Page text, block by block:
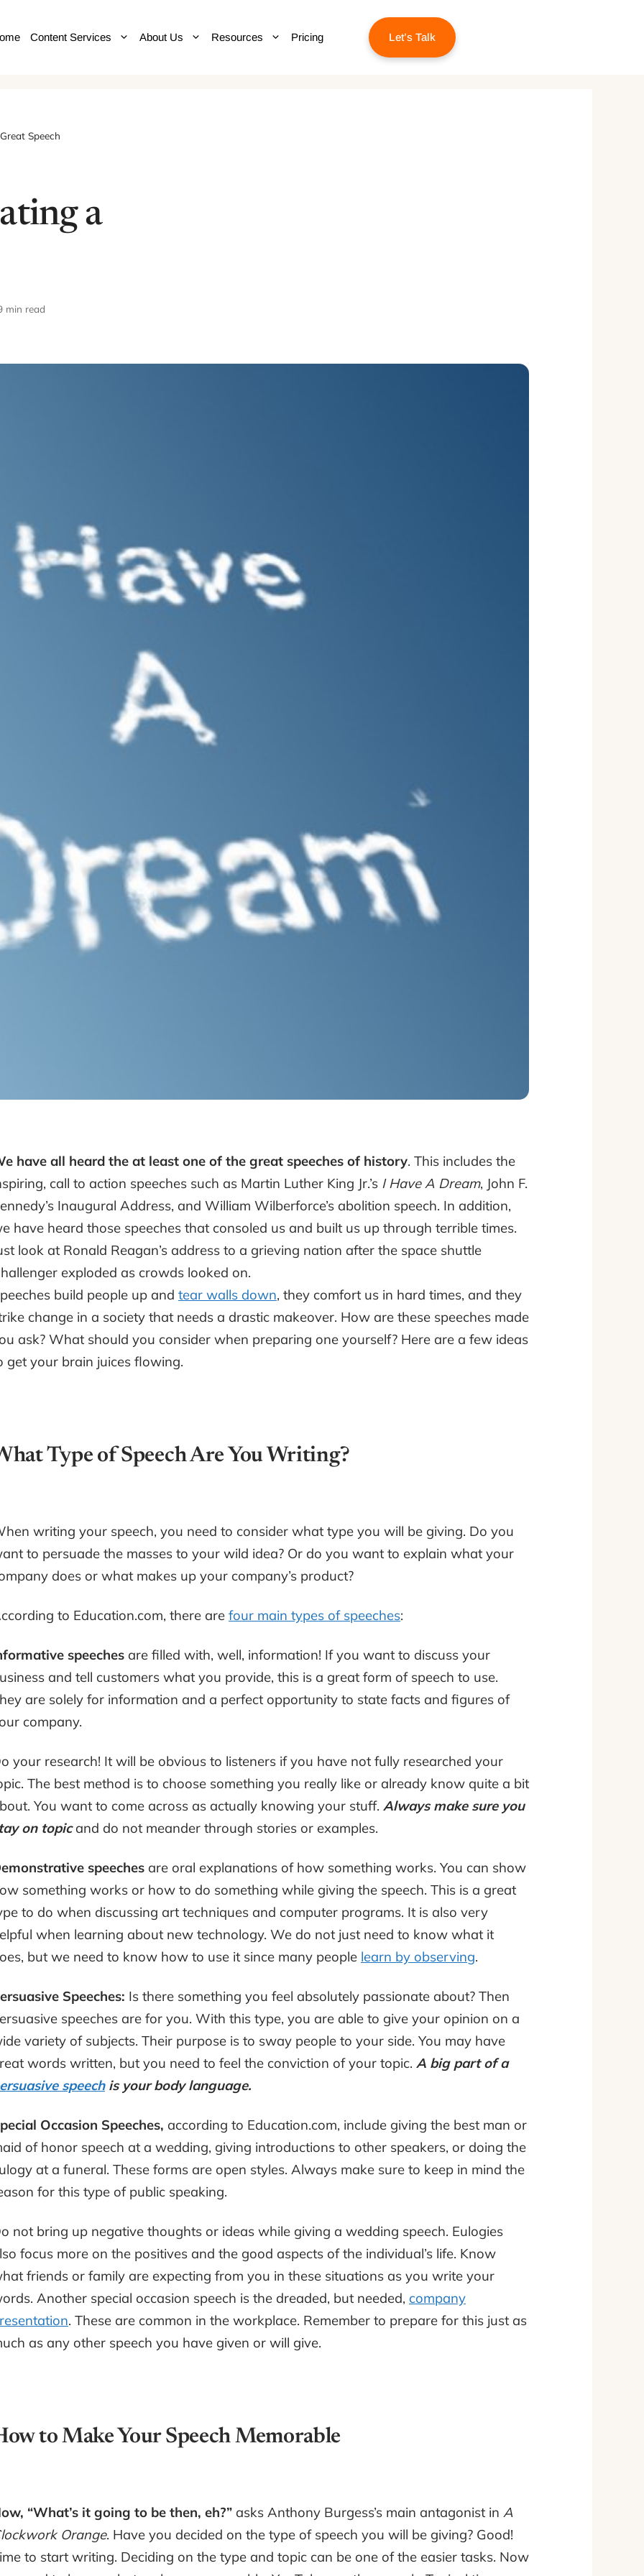
Content Services About Us Resources Pricing Let’s Talk
Speech
a
min read
have all heard the at least one of the great speeches of history. This includes the
call to action speeches such as Martin Luther King Jr.’s I Have A Dream, John F.
Inaugural Address, and William Wilberforce’s abolition speech. In addition,
have heard those speeches that consoled us and built us up through terrible times.
look at Ronald Reagan’s address to a grieving nation after the space shuttle
exploded as crowds looked on.
build people up and tear walls down, they comfort us in hard times, and they
change in a society that needs a drastic makeover. How are these speeches made
ask? What should you consider when preparing one yourself? Here are a few ideas
get your brain juices flowing.
Type of Speech Are You Writing?
writing your speech, you need to consider what type you will be giving. Do you
to persuade the masses to your wild idea? Or do you want to explain what your
does or what makes up your company’s product?
to Education.com, there are four main types of speeches:
speeches are filled with, well, information! If you want to discuss your
and tell customers what you provide, this is a great form of speech to use.
are solely for information and a perfect opportunity to state facts and figures of
company.
your research! It will be obvious to listeners if you have not fully researched your
The best method is to choose something you really like or already know quite a bit
You want to come across as actually knowing your stuff. Always make sure you
on topicand do not meander through stories or examples.
speeches are oral explanations of how something works. You can show
something works or how to do something while giving the speech. This is a great
to do when discussing art techniques and computer programs. It is also very
when learning about new technology. We do not just need to know what it
but we need to know how to use it since many people learn by observing.
Speeches: Is there something you feel absolutely passionate about? Then
speeches are for you. With this type, you are able to give your opinion on a
variety of subjects. Their purpose is to sway people to your side. You may have
words written, but you need to feel the conviction of your topic. A big part of a
speechis your body language.
Occasion Speeches, according to Education.com, include giving the best man or
of honor speech at a wedding, giving introductions to other speakers, or doing the
at a funeral. These forms are open styles. Always make sure to keep in mind the
for this type of public speaking.
not bring up negative thoughts or ideas while giving a wedding speech. Eulogies
focus more on the positives and the good aspects of the individual’s life. Know
friends or family are expecting from you in these situations as you write your
Another special occasion speech is the dreaded, but needed, company
. These are common in the workplace. Remember to prepare for this just as
as any other speech you have given or will give.
to Make Your Speech Memorable
“What’s it going to be then, eh?” asks Anthony Burgess’s main antagonist in A
Orange. Have you decided on the type of speech you will be giving? Good!
to start writing. Deciding on the type and topic can be one of the easier tasks. Now